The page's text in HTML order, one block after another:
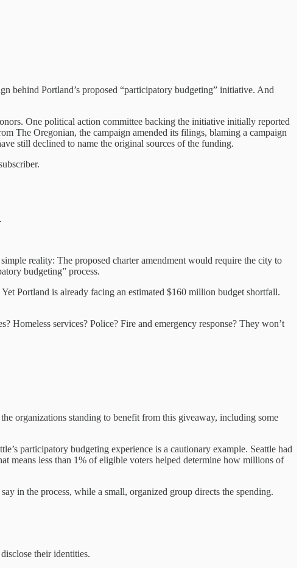
behind Portland’s proposed “participatory budgeting” initiative. And
One political action committee backing the initiative initially reported
The Oregonian, the campaign amended its filings, blaming a campaign
still declined to name the original sources of the funding.
reality: The proposed charter amendment would require the city to
budgeting” process.
Portland is already facing an estimated $160 million budget shortfall.
Homeless services? Police? Fire and emergency response? They won’t
organizations standing to benefit from this giveaway, including some
participatory budgeting experience is a cautionary example. Seattle had
means less than 1% of eligible voters helped determine how millions of
in the process, while a small, organized group directs the spending.
their identities.